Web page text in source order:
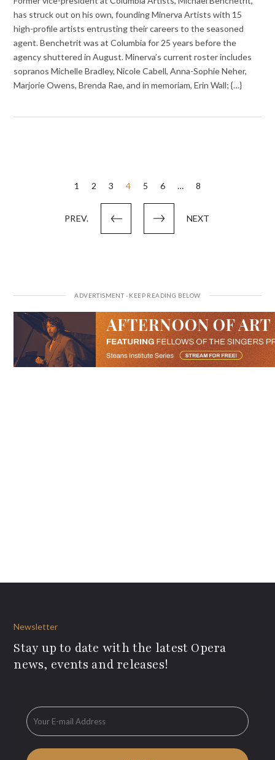
has struck out on his own, founding Minerva Artists with 15
high-profile artists entrusting their careers to the seasoned
agent. Benchetrit was at Columbia for 25 years before the
agency shuttered in August. Minerva’s current roster includes
sopranos Michelle Bradley, Nicole Cabell, Anna-Sophie Neher,
Marjorie Owens, Brenda Rae, and in memoriam, Erin Wall; {…}
PREV.
1 2 3 4 5 6 … 8
NEXT
Newsletter
Stay up to date with the latest Opera
news, events and releases!